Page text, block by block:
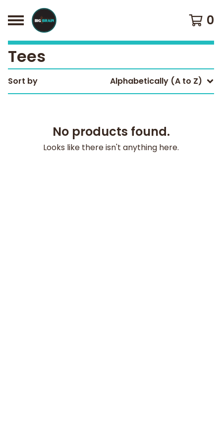
0
Tees
Sort by Alphabetically (A to Z)
No products found.
Looks like there isn't anything here.